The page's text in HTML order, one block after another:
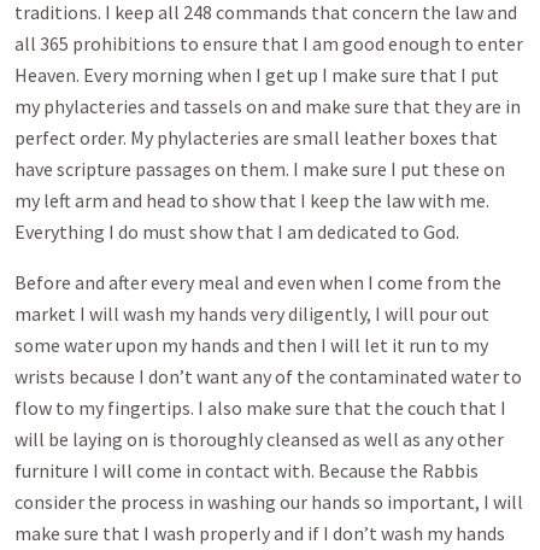
traditions. I keep all 248 commands that concern the law and
all 365 prohibitions to ensure that I am good enough to enter
Heaven. Every morning when I get up I make sure that I put
my phylacteries and tassels on and make sure that they are in
perfect order. My phylacteries are small leather boxes that
have scripture passages on them. I make sure I put these on
my left arm and head to show that I keep the law with me.
Everything I do must show that I am dedicated to God.
Before and after every meal and even when I come from the
market I will wash my hands very diligently, I will pour out
some water upon my hands and then I will let it run to my
wrists because I don’t want any of the contaminated water to
flow to my fingertips. I also make sure that the couch that I
will be laying on is thoroughly cleansed as well as any other
furniture I will come in contact with. Because the Rabbis
consider the process in washing our hands so important, I will
make sure that I wash properly and if I don’t wash my hands